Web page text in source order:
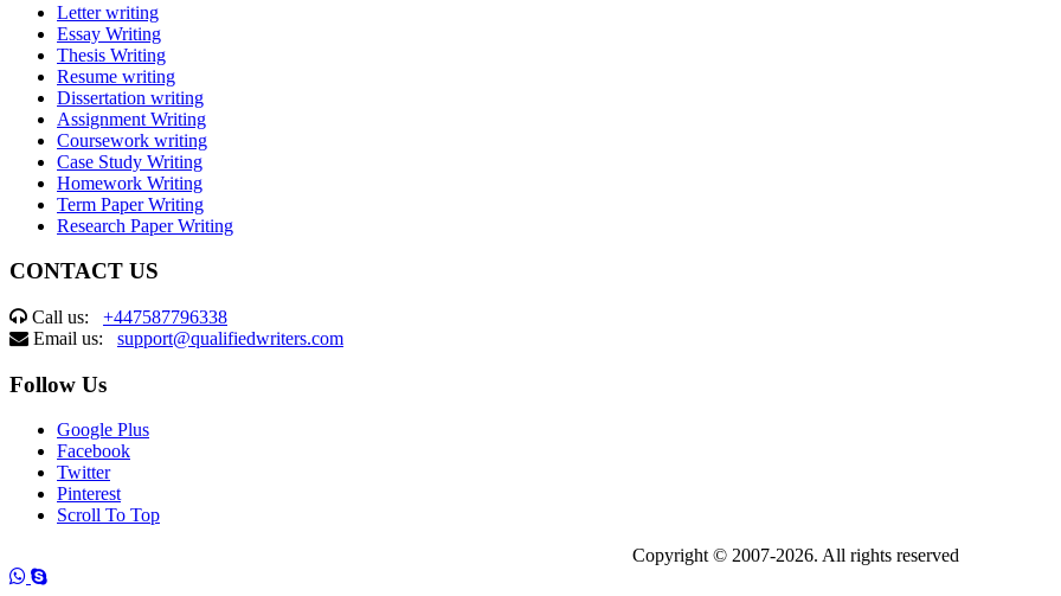
Letter writing
Essay Writing
Thesis Writing
Resume writing
Dissertation writing
Assignment Writing
Coursework writing
Case Study Writing
Homework Writing
Term Paper Writing
Research Paper Writing
CONTACT US
Call us: +447587796338
Email us: support@qualifiedwriters.com
Follow Us
Google Plus
Facebook
Twitter
Pinterest
Scroll To Top
Copyright © 2007-2026. All rights reserved